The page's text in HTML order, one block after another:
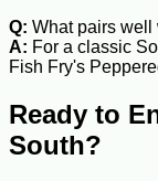
Q: What pairs well
A: For a classic
Fish Fry's
Ready to
South?